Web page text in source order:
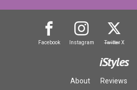
Facebook Instagram TwitterX
iStyles
About Reviews